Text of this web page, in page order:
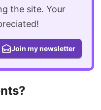
the site. Your
Join my newsletter